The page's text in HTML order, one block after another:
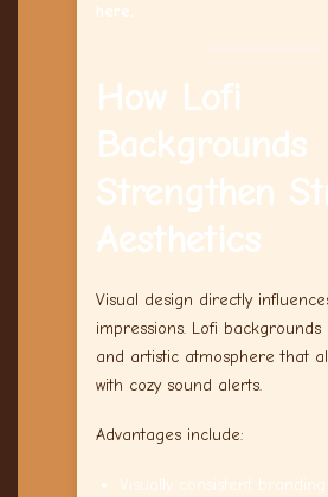
here.
How Lofi
Backgrounds
Strengthen
Aesthetics
Visual design directly
impressions. Lofi
and artistic atmosphere that
with cozy sound alerts.
Advantages include:
Visually consistent branding